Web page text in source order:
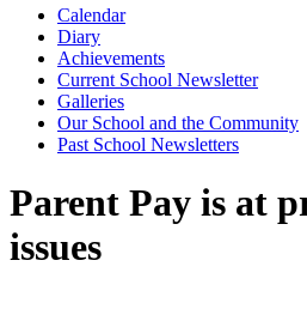
Calendar
Diary
Achievements
Current School Newsletter
Galleries
Our School and the Community
Past School Newsletters
Parent Pay is at
issues